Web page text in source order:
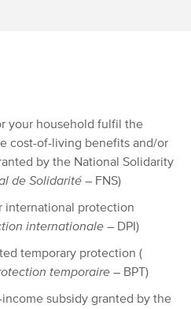
your household fulfil the
cost-of-living benefits and/or
by the National Solidarity
de Solidarité – FNS)
international protection
internationale – DPI)
temporary protection (
temporaire – BPT)
subsidy granted by the